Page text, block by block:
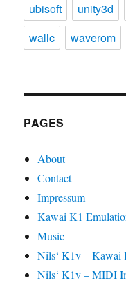
ubisoft
unity3d
wallc
waverom
PAGES
About
Contact
Impressum
Kawai K1
Music
Nils‘ K1v –
Nils‘ K1v – MIDI